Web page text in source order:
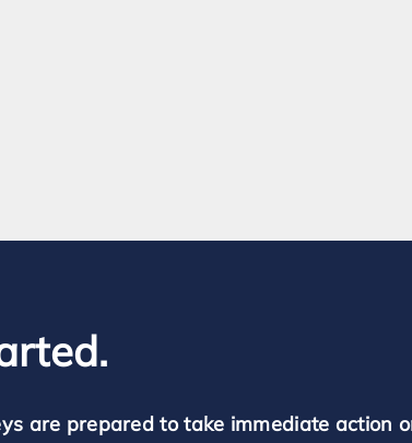
are prepared to take immediate action